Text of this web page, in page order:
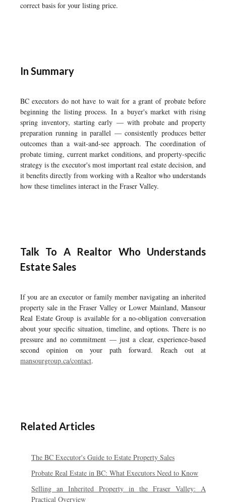
correct basis for your listing price.
In Summary
BC executors do not have to wait for a grant of probate before
beginning the listing process. In a buyer's market with rising
spring inventory, starting early — with probate and property
preparation running in parallel — consistently produces better
outcomes than a wait-and-see approach. The coordination of
probate timing, current market conditions, and property-specific
strategy is the executor's most important real estate decision, and
it benefits directly from working with a Realtor who understands
how these timelines interact in the Fraser Valley.
Talk To A Realtor Who Understands
Estate Sales
If you are an executor or family member navigating an inherited
property sale in the Fraser Valley or Lower Mainland, Mansour
Real Estate Group is available for a no-obligation conversation
about your specific situation, timeline, and options. There is no
pressure and no commitment — just a clear, experience-based
second opinion on your path forward. Reach out at
mansourgroup.ca/contact.
Related Articles
The BC Executor's Guide to Estate Property Sales
Probate Real Estate in BC: What Executors Need to Know
Selling an Inherited Property in the Fraser Valley: A
Practical Overview